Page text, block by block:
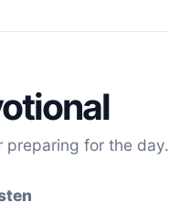
preparing for the day.